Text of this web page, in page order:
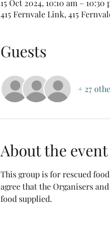
15 Oct 2024, 10:10 am – 10:30
415 Fernvale Link, 415
Guests
+ 27
About the event
This group is for rescued
agree that the Organisers
food supplied.